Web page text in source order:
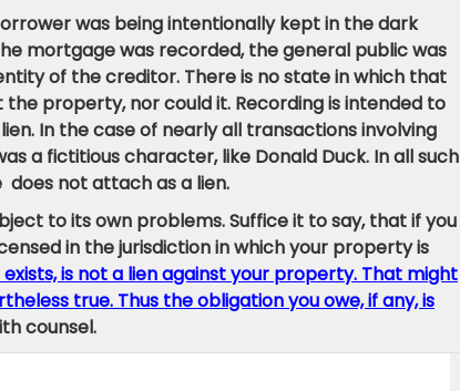
was being intentionally kept in the dark
mortgage was recorded, the general public was
of the creditor. There is no state in which that
property, nor could it. Recording is intended to
In the case of nearly all transactions involving
a fictitious character, like Donald Duck. In all such
not attach as a lien.
to its own problems. Suffice it to say, that if you
in the jurisdiction in which your property is
is not a lien against your property. That might
true. Thus the obligation you owe, if any, is
counsel.